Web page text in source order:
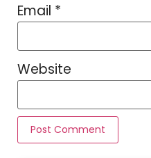
Email *
Website